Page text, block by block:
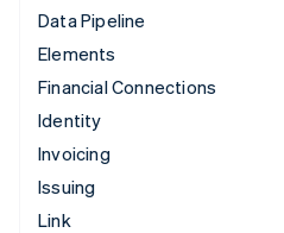
Data Pipeline
Elements
Financial Connections
Identity
Invoicing
Issuing
Link